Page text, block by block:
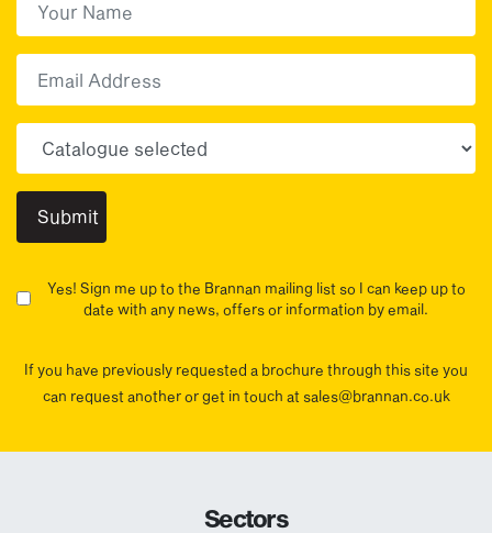
Yes! Sign me up to the Brannan mailing list so I can keep up to
date with any news, offers or information by email.
If you have previously requested a brochure through this site you
can request another or get in touch at sales@brannan.co.uk
Sectors